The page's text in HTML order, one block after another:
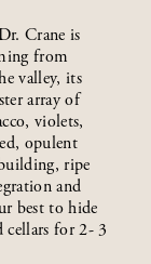
Crane is
from
valley, its
array of
violets,
opulent
ripe
and
best to hide
cellars for 2- 3